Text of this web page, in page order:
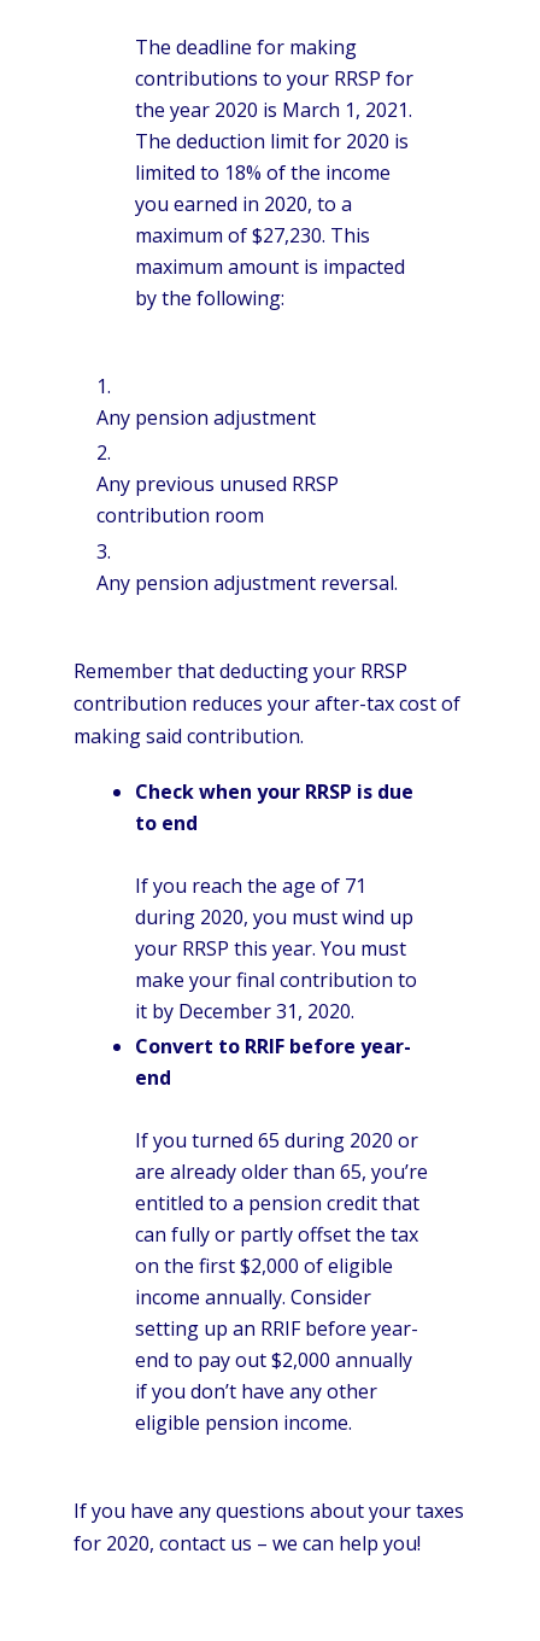
The deadline for making
contributions to your RRSP for
the year 2020 is March 1, 2021.
The deduction limit for 2020 is
limited to 18% of the income
you earned in 2020, to a
maximum of $27,230. This
maximum amount is impacted
by the following:
Any pension adjustment
Any previous unused RRSP
contribution room
Any pension adjustment reversal.
Remember that deducting your RRSP
contribution reduces your after-tax cost of
making said contribution.
Check when your RRSP is due
to end
If you reach the age of 71
during 2020, you must wind up
your RRSP this year. You must
make your final contribution to
it by December 31, 2020.
Convert to RRIF before year-
end
If you turned 65 during 2020 or
are already older than 65, you’re
entitled to a pension credit that
can fully or partly offset the tax
on the first $2,000 of eligible
income annually. Consider
setting up an RRIF before year-
end to pay out $2,000 annually
if you don’t have any other
eligible pension income.
If you have any questions about your taxes
for 2020, contact us – we can help you!